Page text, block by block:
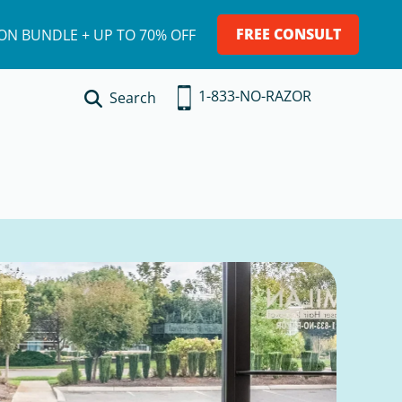
BUNDLE + UP TO 70% OFF FREE CONSULT
Search 1-833-NO-RAZOR